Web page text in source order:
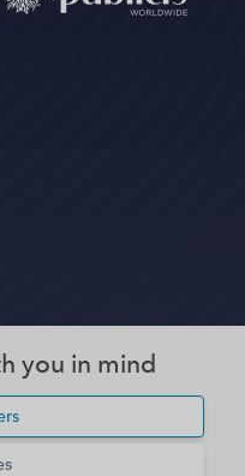
you in mind